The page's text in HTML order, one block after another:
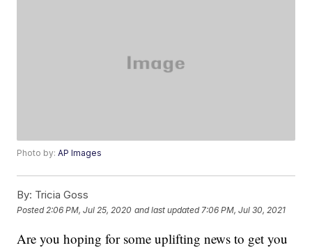
Photo by:AP Images
By: Tricia Goss
Posted 2:06 PM, Jul 25, 2020 and last updated 7:06 PM, Jul 30, 2021
Are you hoping for some uplifting news to get you